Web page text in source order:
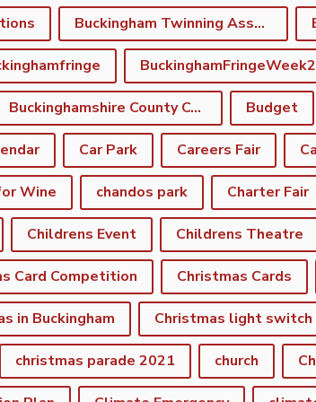
Buckingham Twinning Association
Buckinghamshire County Council Budget
Car Park Careers Fair
Wine chandos park Charter Fair
Childrens Event Childrens Theatre
Card Competition Christmas Cards
in Buckingham
christmas parade 2021 church